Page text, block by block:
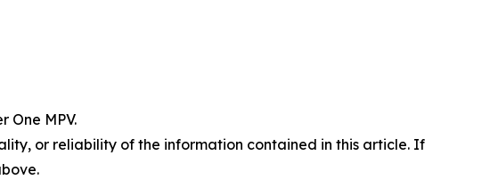
One MPV.
or reliability of the information contained in this article. If